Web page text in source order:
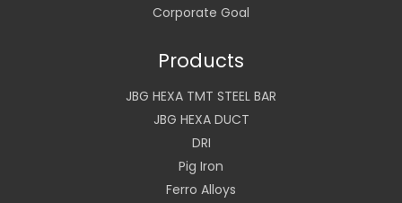
Corporate Goal
Products
JBG HEXA TMT STEEL BAR
JBG HEXA DUCT
DRI
Pig Iron
Ferro Alloys